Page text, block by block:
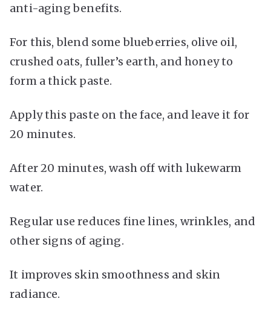
anti-aging benefits.
For this, blend some blueberries, olive oil,
crushed oats, fuller’s earth, and honey to
form a thick paste.
Apply this paste on the face, and leave it for
20 minutes.
After 20 minutes, wash off with lukewarm
water.
Regular use reduces fine lines, wrinkles, and
other signs of aging.
It improves skin smoothness and skin
radiance.